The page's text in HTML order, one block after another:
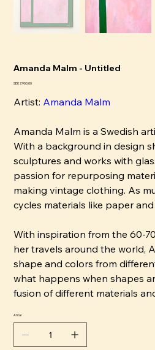
Amanda Malm - Untitled
Pris
SEK 7,900.00
Artist: Amanda Malm
Amanda Malm is a Swedish
With a background in design
sculptures and works with
passion for repurposing
making vintage clothing. As
cycles materials like paper
With inspiration from the 60-
her travels around the world,
shape and colors from
what happens when shapes
fusion of different materials
Antal